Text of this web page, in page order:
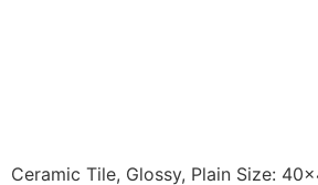
Ceramic Tile, Glossy, Plain Size: